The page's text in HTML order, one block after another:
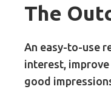
The
An easy-to-use
interest,
good